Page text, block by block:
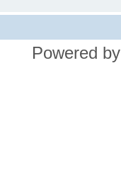
Powered by